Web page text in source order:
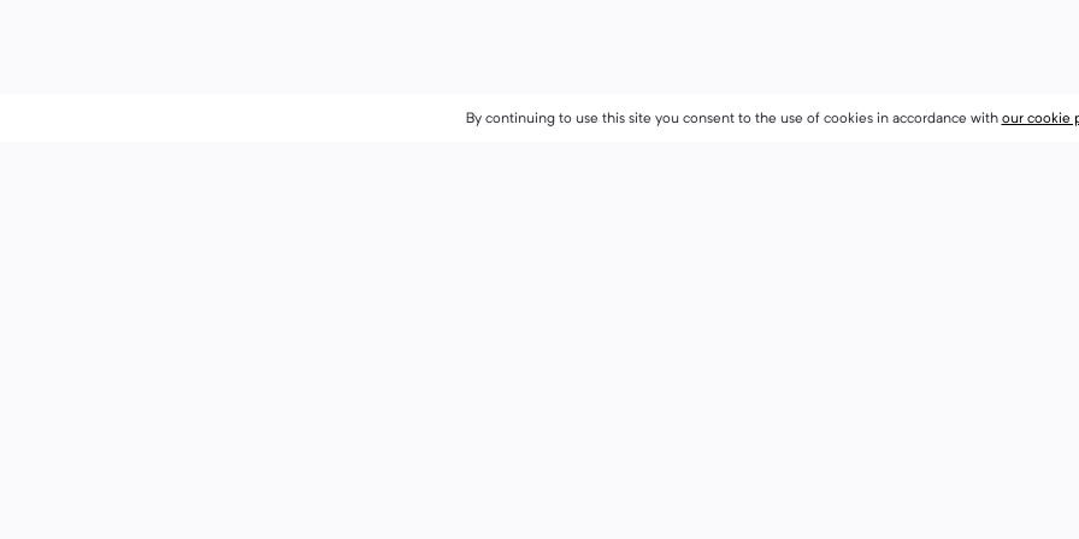
By continuing to use this site you consent to the use of cookies in accordance with our cookie
By continuing to use this site you consent to the use of cookies in accordance with our cookie